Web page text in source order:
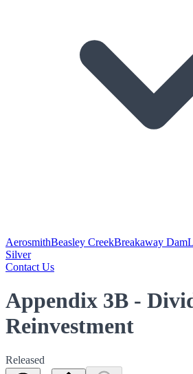
AerosmithBeasley CreekBreakaway Dam
Silver
Contact Us
Appendix 3B -
Reinvestment
Released